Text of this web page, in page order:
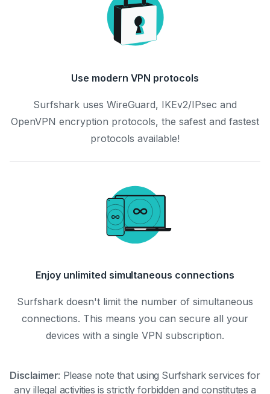
Use modern VPN protocols
Surfshark uses WireGuard, IKEv2/IPsec and
OpenVPN encryption protocols, the safest and fastest
protocols available!
Enjoy unlimited simultaneous connections
Surfshark doesn't limit the number of simultaneous
connections. This means you can secure all your
devices with a single VPN subscription.
Disclaimer: Please note that using Surfshark services for
any illegal activities is strictly forbidden and constitutes a